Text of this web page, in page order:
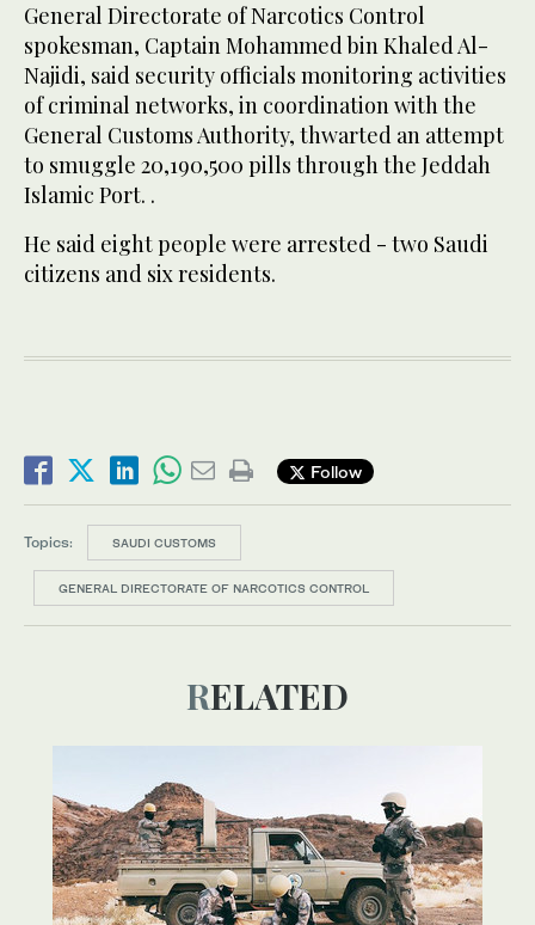
General Directorate of Narcotics Control
spokesman, Captain Mohammed bin Khaled Al-
Najidi, said security officials monitoring activities
of criminal networks, in coordination with the
General Customs Authority, thwarted an attempt
to smuggle 20,190,500 pills through the Jeddah
Islamic Port. .
He said eight people were arrested - two Saudi
citizens and six residents.
Follow
Topics: SAUDI CUSTOMS
GENERAL DIRECTORATE OF NARCOTICS CONTROL
RELATED